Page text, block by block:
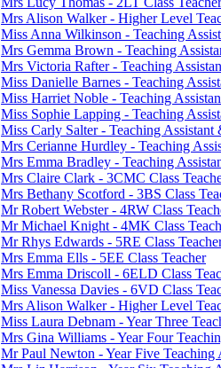
Mrs Alison Walker - Higher Level
Miss Anna Wilkinson - Teaching
Mrs Gemma Brown - Teaching
Mrs Victoria Rafter - Teaching
Miss Danielle Barnes - Teaching
Miss Harriet Noble - Teaching
Miss Sophie Lapping - Teaching
Miss Carly Salter - Teaching Assistant
Mrs Cerianne Hurdley - Teaching
Mrs Emma Bradley - Teaching
Mrs Claire Clark - 3CMC Class
Mrs Bethany Scotford - 3BS Class
Mr Robert Webster - 4RW Class
Mr Michael Knight - 4MK Class
Mr Rhys Edwards - 5RE Class
Mrs Emma Ells - 5EE Class Teacher
Mrs Emma Driscoll - 6ELD Class
Miss Vanessa Davies - 6VD Class
Mrs Alison Walker - Higher Level
Miss Laura Debnam - Year Three
Mrs Gina Williams - Year Four
Mr Paul Newton - Year Five Teaching